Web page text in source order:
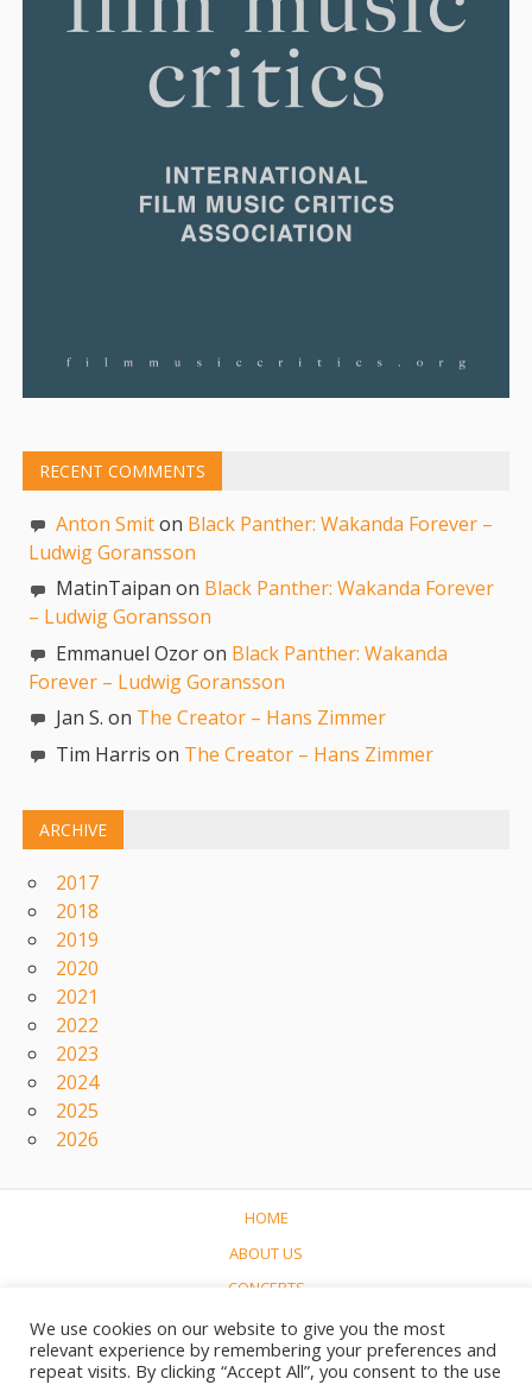
RECENT COMMENTS
Anton Smiton Black Panther: Wakanda Forever –
Ludwig Goransson
MatinTaipan on Black Panther: Wakanda Forever
– Ludwig Goransson
Emmanuel Ozor on Black Panther: Wakanda
Forever – Ludwig Goransson
Jan S. on The Creator – Hans Zimmer
Tim Harris on The Creator – Hans Zimmer
ARCHIVE
2017
2018
2019
2020
2021
2022
2023
2024
2025
2026
HOME
ABOUT US
CONCERTS
LINKS
CONTACT
We use cookies on our website to give you the most
relevant experience by remembering your preferences and
repeat visits. By clicking “Accept All”, you consent to the use